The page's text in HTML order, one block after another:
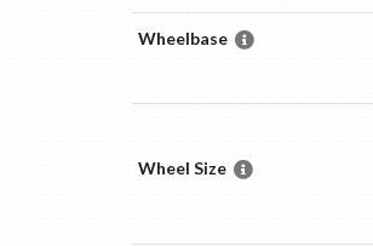
Wheelbase
Wheel Size